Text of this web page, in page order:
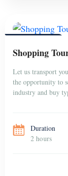
Shopping
Let us transport
the opportunity to
industry and buy
Duration
2 hours